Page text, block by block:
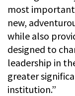
most
new,
while also
designed to
leadership in
greater
institution.”